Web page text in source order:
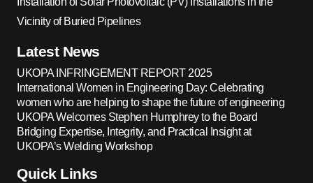
Vicinity of Buried Pipelines
Latest News
UKOPA INFRINGEMENT REPORT 2025
International Women in Engineering Day: Celebrating
women who are helping to shape the future of engineering
UKOPA Welcomes Stephen Humphrey to the Board
Bridging Expertise, Integrity, and Practical Insight at
UKOPA’s Welding Workshop
Quick Links